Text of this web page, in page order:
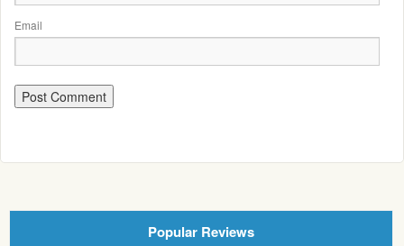
Email
Popular Reviews